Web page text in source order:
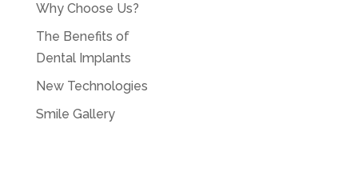
Why Choose Us?
The Benefits of
Dental Implants
New Technologies
Smile Gallery